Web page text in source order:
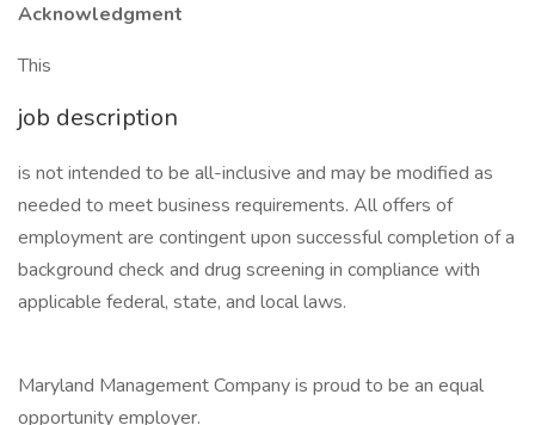
Acknowledgment
This
job description
is not intended to be all-inclusive and may be modified as
needed to meet business requirements. All offers of
employment are contingent upon successful completion of a
background check and drug screening in compliance with
applicable federal, state, and local laws.
Maryland Management Company is proud to be an equal
opportunity employer.